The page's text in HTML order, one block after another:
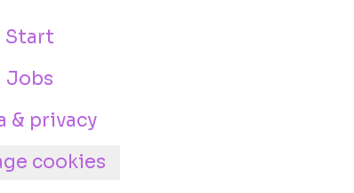
Start
Jobs
& privacy
cookies